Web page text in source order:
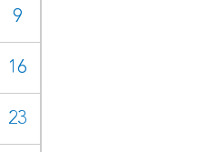
9
16
23